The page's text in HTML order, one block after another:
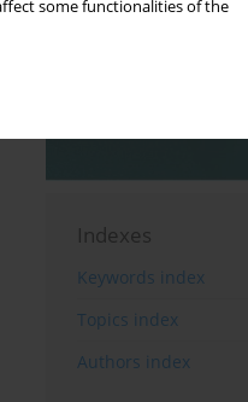
some functionalities of the
Indexes
Keywords index
Topics index
Authors index